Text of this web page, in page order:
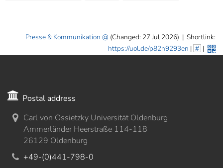
Presse & Kommunikation (Changed: 27 Jul 2026) | Shortlink:
https://uol.de/p82n9293en | # |
Postal address
Carl von Ossietzky Universität Oldenburg
Ammerländer Heerstraße 114-118
26129 Oldenburg
+49-(0)441-798-0